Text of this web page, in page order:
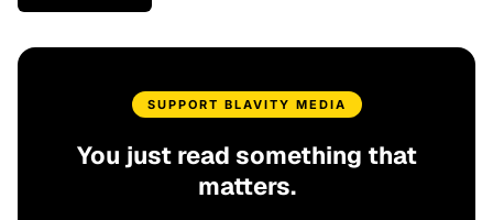
SUPPORT BLAVITY MEDIA
You just read something that
matters.